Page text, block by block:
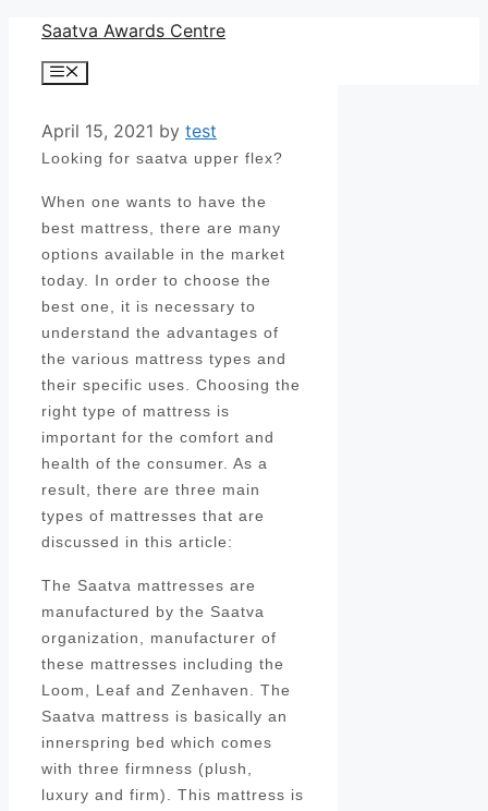
Skip
content
Saatva Awards Centre
Menu
April 15, 2021 by test
Looking for saatva upper flex?
When one wants to have the
best mattress, there are many
options available in the market
today. In order to choose the
best one, it is necessary to
understand the advantages of
the various mattress types and
their specific uses. Choosing the
right type of mattress is
important for the comfort and
health of the consumer. As a
result, there are three main
types of mattresses that are
discussed in this article:
The Saatva mattresses are
manufactured by the Saatva
organization, manufacturer of
these mattresses including the
Loom, Leaf and Zenhaven. The
Saatva mattress is basically an
innerspring bed which comes
with three firmness (plush,
luxury and firm). This mattress is